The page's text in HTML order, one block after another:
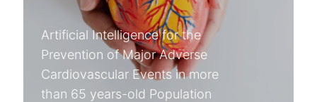
Artificial Intelligence for the
Prevention of Major Adverse
Cardiovascular Events in more
than 65 years-old Population